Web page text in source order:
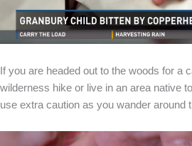
If you are headed out to the woods for a
wilderness hike or live in an area native
use extra caution as you wander around